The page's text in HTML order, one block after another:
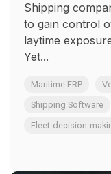
Shipping
to gain control
laytime
Yet...
Maritime ERP
Shipping Software
Fleet-decision-